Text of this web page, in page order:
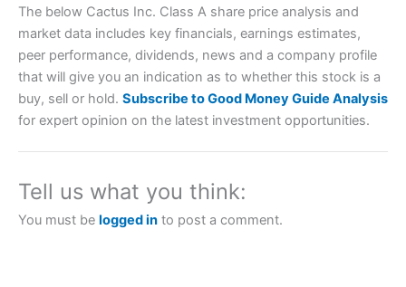
traders looking for a tax-efficient way to speculate
“Best Trader Tools” award in 2023 and “Best
The below Cactus Inc. Class A share price analysis and
market data includes key financials, earnings estimates,
peer performance, dividends, news and a company profile
that will give you an indication as to whether this stock is a
buy, sell or hold. Subscribe to Good Money Guide Analysis
for expert opinion on the latest investment opportunities.
Tell us what you think:
You must be logged in to post a comment.